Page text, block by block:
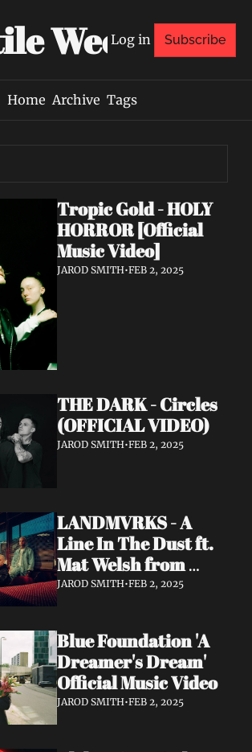
Weekly
Log in Subscribe
Home Archive Tags
Tropic Gold - HOLY
HORROR [Official
Music Video]
JAROD SMITH•FEB 2, 2025
THE DARK - Circles
(OFFICIAL VIDEO)
JAROD SMITH•FEB 2, 2025
LANDMVRKS - A
Line In The Dust ft.
Mat Welsh from
While She Sleeps
JAROD SMITH•FEB 2, 2025
Blue Foundation 'A
Dreamer's Dream'
Official Music Video
JAROD SMITH•FEB 2, 2025